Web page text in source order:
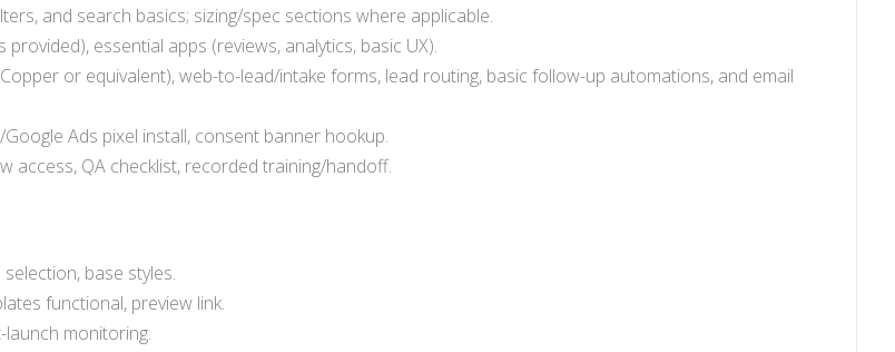
and search basics; sizing/spec sections where applicable.
essential apps (reviews, analytics, basic UX).
or equivalent), web-to-lead/intake forms, lead routing, basic follow-up automations, and email
Ads pixel install, consent banner hookup.
access, QA checklist, recorded training/handoff.
base styles.
functional, preview link.
launch monitoring.